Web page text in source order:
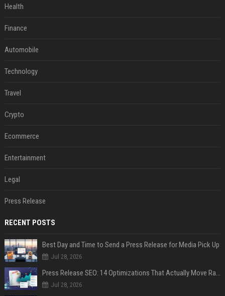
Health
Finance
Automobile
Technology
Travel
Crypto
Ecommerce
Entertainment
Legal
Press Release
RECENT POSTS
Best Day and Time to Send a Press Release for Media Pick Up
Jul 28, 2026
Press Release SEO: 14 Optimizations That Actually Move Rankings
Jul 28, 2026